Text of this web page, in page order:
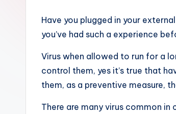
Have you plugged in your
you’ve had such a experience
Virus when allowed to run for a
control them, yes it’s true that
them, as a preventive measure,
There are many virus common